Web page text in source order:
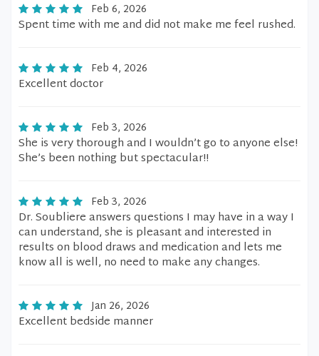
Feb 6, 2026
Spent time with me and did not make me feel rushed.
Feb 4, 2026
Excellent doctor
Feb 3, 2026
She is very thorough and I wouldn’t go to anyone else!
She’s been nothing but spectacular!!
Feb 3, 2026
Dr. Soubliere answers questions I may have in a way I
can understand, she is pleasant and interested in
results on blood draws and medication and lets me
know all is well, no need to make any changes.
Jan 26, 2026
Excellent bedside manner